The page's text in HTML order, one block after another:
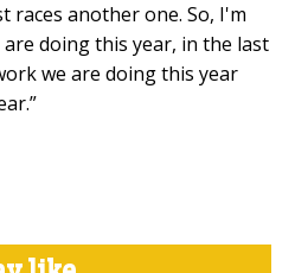
races another one. So, I'm
doing this year, in the last
we are doing this year